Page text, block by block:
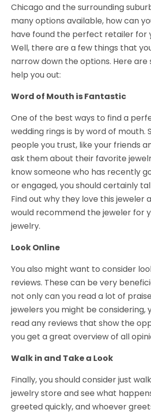
Chicago and the surrounding
many options available, how can
have found the perfect retailer for
Well, there are a few things that
narrow down the options. Here are
help you out:
Word of Mouth is Fantastic
One of the best ways to find a
wedding rings is by word of mouth.
people you trust, like your friends
ask them about their favorite
know someone who has recently
or engaged, you should certainly
Find out why they love this jeweler
would recommend the jeweler for
jewelry.
Look Online
You also might want to consider
reviews. These can be very
not only can you read a lot of
jewelers you might be considering,
read any reviews that show the
you get a great overview of all
Walk in and Take a Look
Finally, you should consider just
jewelry store and see what
greeted quickly, and whoever